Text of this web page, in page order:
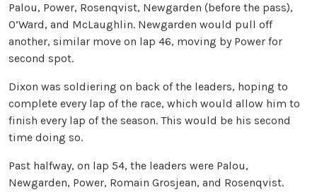
Palou, Power, Rosenqvist, Newgarden (before the pass),
O’Ward, and McLaughlin. Newgarden would pull off
another, similar move on lap 46, moving by Power for
second spot.
Dixon was soldiering on back of the leaders, hoping to
complete every lap of the race, which would allow him to
finish every lap of the season. This would be his second
time doing so.
Past halfway, on lap 54, the leaders were Palou,
Newgarden, Power, Romain Grosjean, and Rosenqvist.